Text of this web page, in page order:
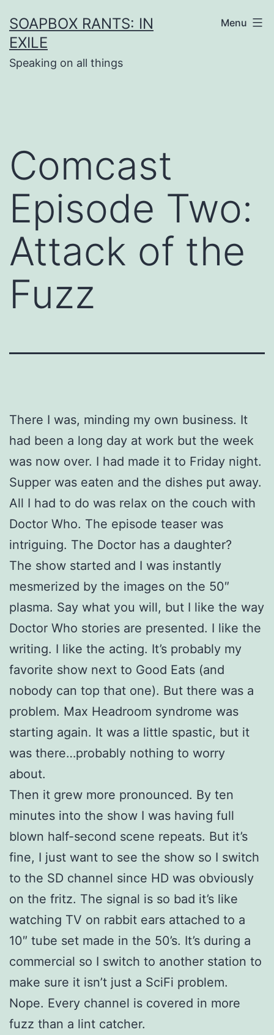
to
content
SOAPBOX RANTS: IN
EXILE
Speaking on all things
Menu
Comcast
Episode Two:
Attack of the
Fuzz
There I was, minding my own business. It
had been a long day at work but the week
was now over. I had made it to Friday night.
Supper was eaten and the dishes put away.
All I had to do was relax on the couch with
Doctor Who. The episode teaser was
intriguing. The Doctor has a daughter?
The show started and I was instantly
mesmerized by the images on the 50″
plasma. Say what you will, but I like the way
Doctor Who stories are presented. I like the
writing. I like the acting. It’s probably my
favorite show next to Good Eats (and
nobody can top that one). But there was a
problem. Max Headroom syndrome was
starting again. It was a little spastic, but it
was there…probably nothing to worry
about.
Then it grew more pronounced. By ten
minutes into the show I was having full
blown half-second scene repeats. But it’s
fine, I just want to see the show so I switch
to the SD channel since HD was obviously
on the fritz. The signal is so bad it’s like
watching TV on rabbit ears attached to a
10″ tube set made in the 50’s. It’s during a
commercial so I switch to another station to
make sure it isn’t just a SciFi problem.
Nope. Every channel is covered in more
fuzz than a lint catcher.